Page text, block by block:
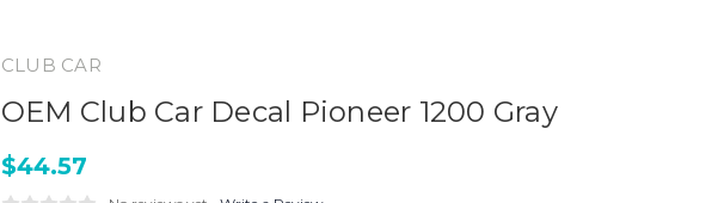
CLUB CAR
OEM Club Car Decal Pioneer 1200 Gray
$44.57